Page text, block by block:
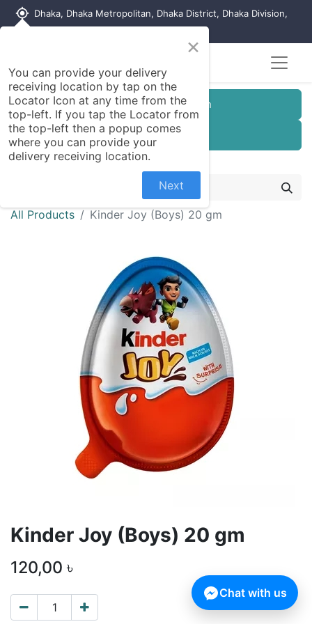
my_location Dhaka, Dhaka Metropolitan, Dhaka District, Dhaka Division,
Customer Registration
Seller Registration
All Products Kinder Joy (Boys) 20 gm
Kinder Joy (Boys) 20 gm
120,00 ৳
×
You can provide your delivery
receiving location by tap on the
Locator Icon at any time from the
top-left. If you tap the Locator from
the top-left then a popup comes
where you can provide your
delivery receiving location.
Next
Chat with us